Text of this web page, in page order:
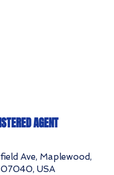
AGENT
Ave, Maplewood,
USA